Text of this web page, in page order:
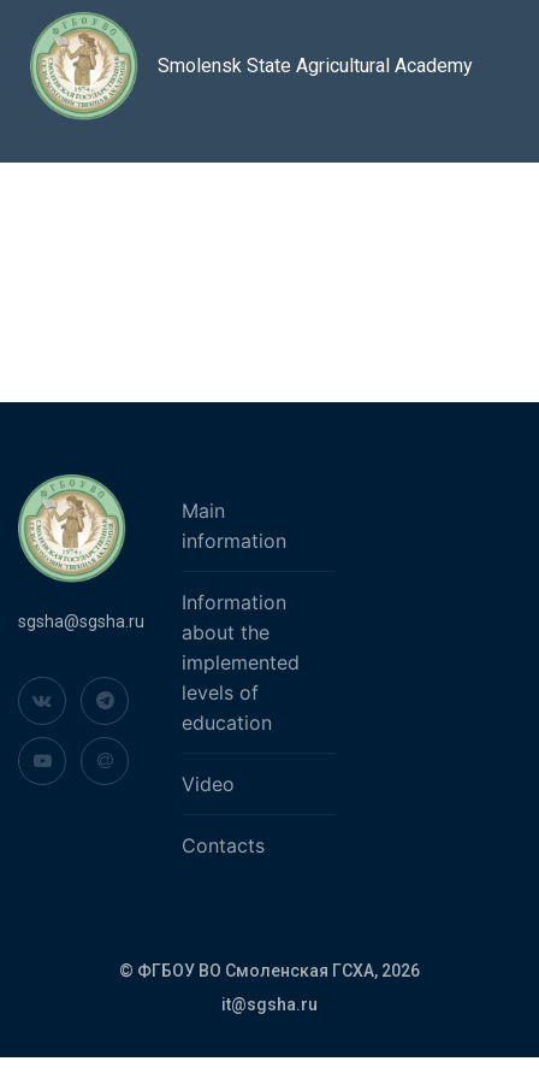
Smolensk State Agricultural Academy
sgsha@sgsha.ru
Main
information
Information
about the
implemented
levels of
education
Video
Contacts
© ФГБОУ ВО Смоленская ГСХА, 2026
it@sgsha.ru